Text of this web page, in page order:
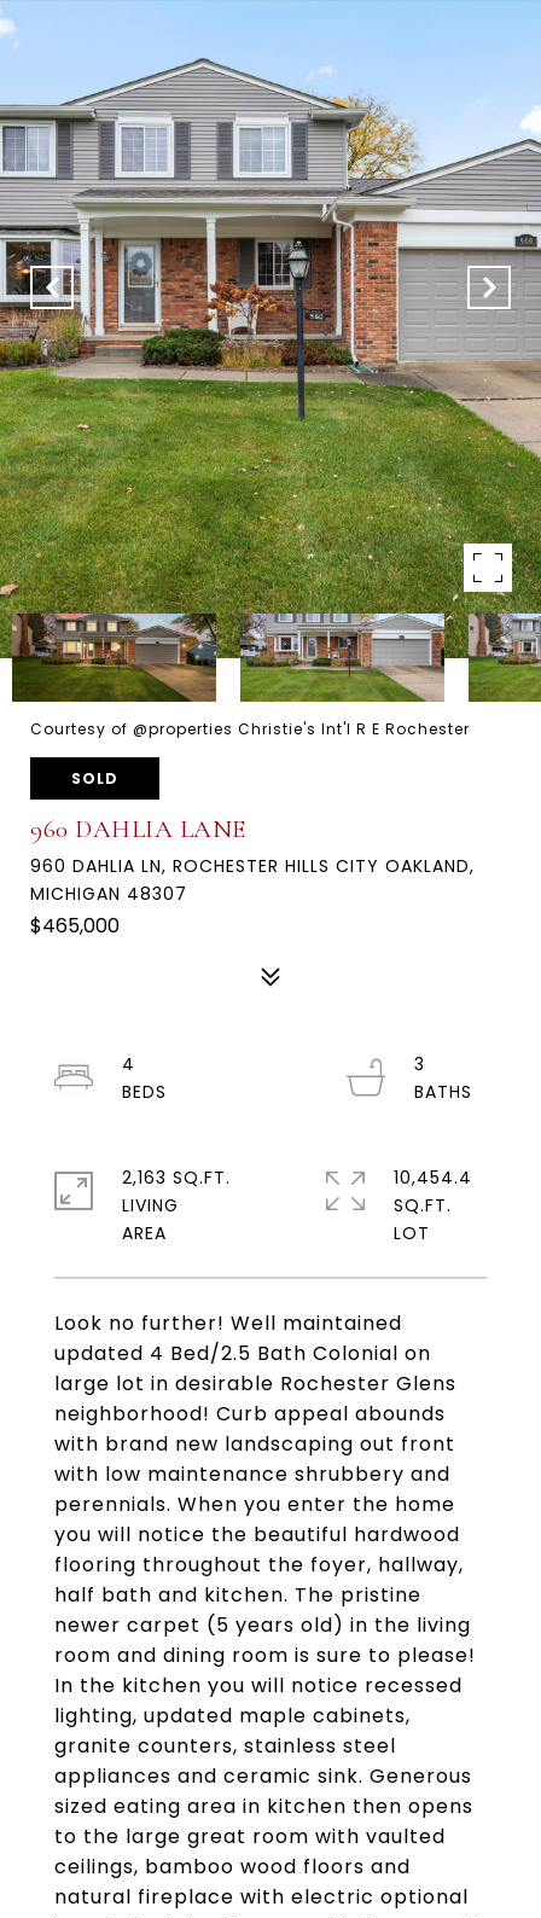
Courtesy of @properties Christie's Int'l R E Rochester
SOLD
960 DAHLIA LANE
960 DAHLIA LN, ROCHESTER HILLS CITY OAKLAND,
MICHIGAN 48307
$465,000
Look no further! Well maintained
updated 4 Bed/2.5 Bath Colonial on
large lot in desirable Rochester Glens
neighborhood! Curb appeal abounds
with brand new landscaping out front
with low maintenance shrubbery and
perennials. When you enter the home
you will notice the beautiful hardwood
flooring throughout the foyer, hallway,
half bath and kitchen. The pristine
newer carpet (5 years old) in the living
room and dining room is sure to please!
In the kitchen you will notice recessed
lighting, updated maple cabinets,
granite counters, stainless steel
appliances and ceramic sink. Generous
sized eating area in kitchen then opens
to the large great room with vaulted
ceilings, bamboo wood floors and
natural fireplace with electric optional
4
3
2,163 SQ.FT.
LIVING
10,454.4
SQ.FT.